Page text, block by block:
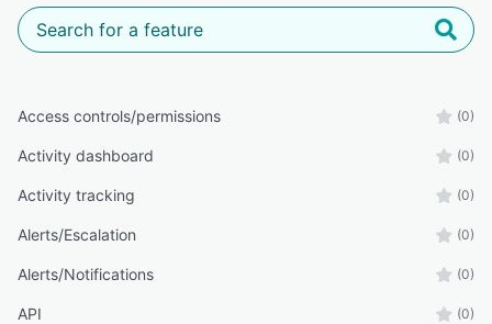
Access controls/permissions (0)
Activity dashboard (0)
Activity tracking (0)
Alerts/Escalation (0)
Alerts/Notifications (0)
API (0)